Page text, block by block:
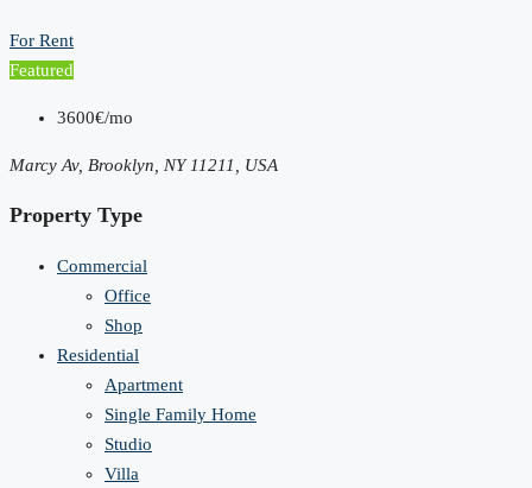
For Rent
Featured
3600€/mo
Marcy Av, Brooklyn, NY 11211, USA
Property Type
Commercial
Office
Shop
Residential
Apartment
Single Family Home
Studio
Villa